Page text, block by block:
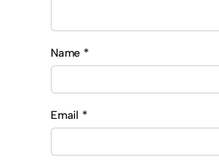
Name *
Email *